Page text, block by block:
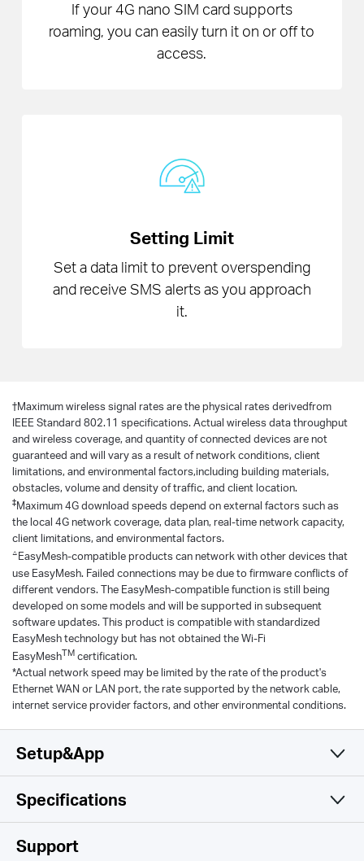
If your 4G nano SIM card supports
roaming, you can easily turn it on or off to
access.
Setting Limit
Set a data limit to prevent overspending
and receive SMS alerts as you approach
it.
†Maximum wireless signal rates are the physical rates derivedfrom
IEEE Standard 802.11 specifications. Actual wireless data throughput
and wireless coverage, and quantity of connected devices are not
guaranteed and will vary as a result of network conditions, client
limitations, and environmental factors,including building materials,
obstacles, volume and density of traffic, and client location.
‡Maximum 4G download speeds depend on external factors such as
the local 4G network coverage, data plan, real-time network capacity,
client limitations, and environmental factors.
△ EasyMesh-compatible products can network with other devices that
use EasyMesh. Failed connections may be due to firmware conflicts of
different vendors. The EasyMesh-compatible function is still being
developed on some models and will be supported in subsequent
software updates. This product is compatible with standardized
EasyMesh technology but has not obtained the Wi-Fi
EasyMeshTM certification.
*Actual network speed may be limited by the rate of the product's
Ethernet WAN or LAN port, the rate supported by the network cable,
internet service provider factors, and other environmental conditions.
Setup&App
Simple and Functional
Specifications
Cellular
Support